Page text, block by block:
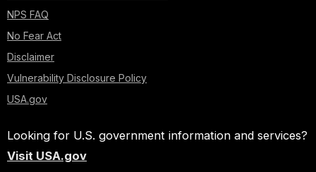
NPS FAQ
No Fear Act
Disclaimer
Vulnerability Disclosure Policy
USA.gov
Looking for U.S. government information and services?
Visit USA.gov